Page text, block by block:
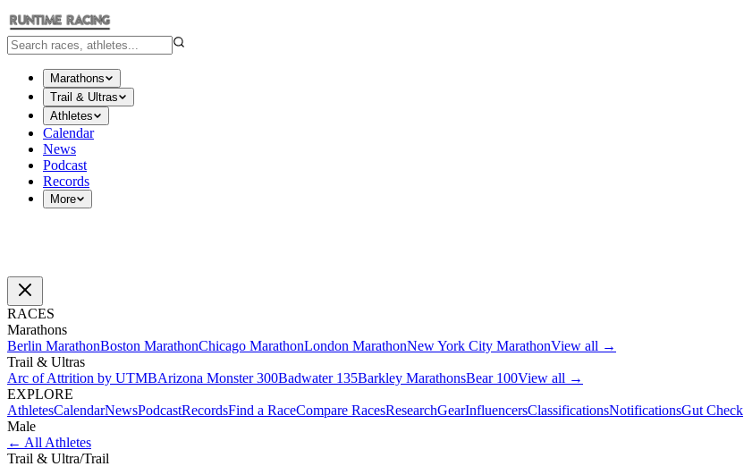
Marathons
Trail & Ultras
Athletes
Calendar
News
Podcast
Records
More
RACES
Marathons
Berlin MarathonBoston MarathonChicago MarathonLondon MarathonNew York City MarathonView all →
Trail & Ultras
Arc of Attrition by UTMBArizona Monster 300Badwater 135Barkley MarathonsBear 100View all →
EXPLORE
AthletesCalendarNewsPodcastRecordsFind a RaceCompare RacesResearchGearInfluencersClassificationsNotificationsGut Check
Male
← All Athletes
Trail & Ultra/Trail